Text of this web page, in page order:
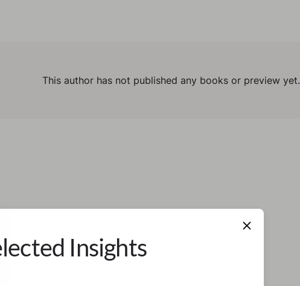
This author has not published any books or preview yet.
Insights